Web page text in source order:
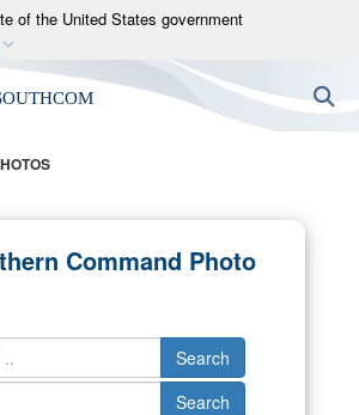
of the United States government
use .mil
belongs to an official U.S.
of Defense organization in the United
)orhttps://means you’ve safely
to the .mil website. Share sensitive
only on official, secure websites.
Command Photo
Search
Search